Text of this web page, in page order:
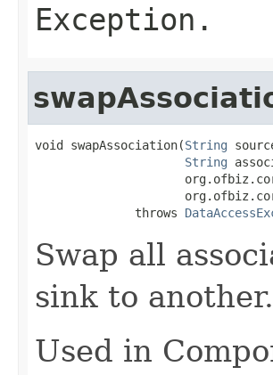
Exception.
void swapAssociation(String
String
              throws
Swap all
sink to another.
Used in